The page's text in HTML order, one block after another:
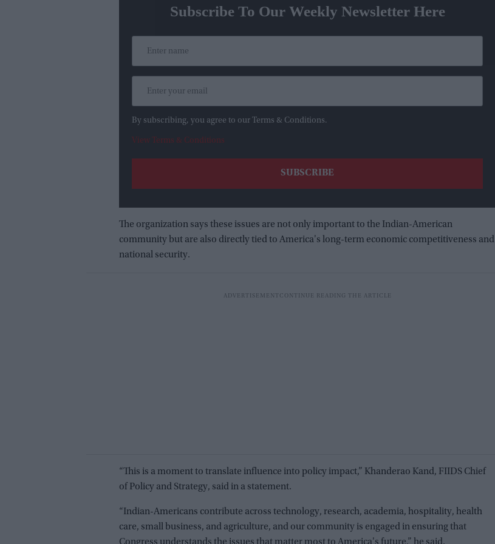
Subscribe To Our Weekly Newsletter Here
By subscribing, you agree to our Terms & Conditions.
View Terms & Conditions
The organization says these issues are not only important to the Indian-American
community but are also directly tied to America's long-term economic competitiveness and
national security.
“This is a moment to translate influence into policy impact,” Khanderao Kand, FIIDS Chief
of Policy and Strategy, said in a statement.
“Indian-Americans contribute across technology, research, academia, hospitality, health
care, small business, and agriculture, and our community is engaged in ensuring that